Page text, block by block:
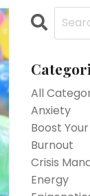
All
Anxiety
Boost
Burnout
Crisis
Energy